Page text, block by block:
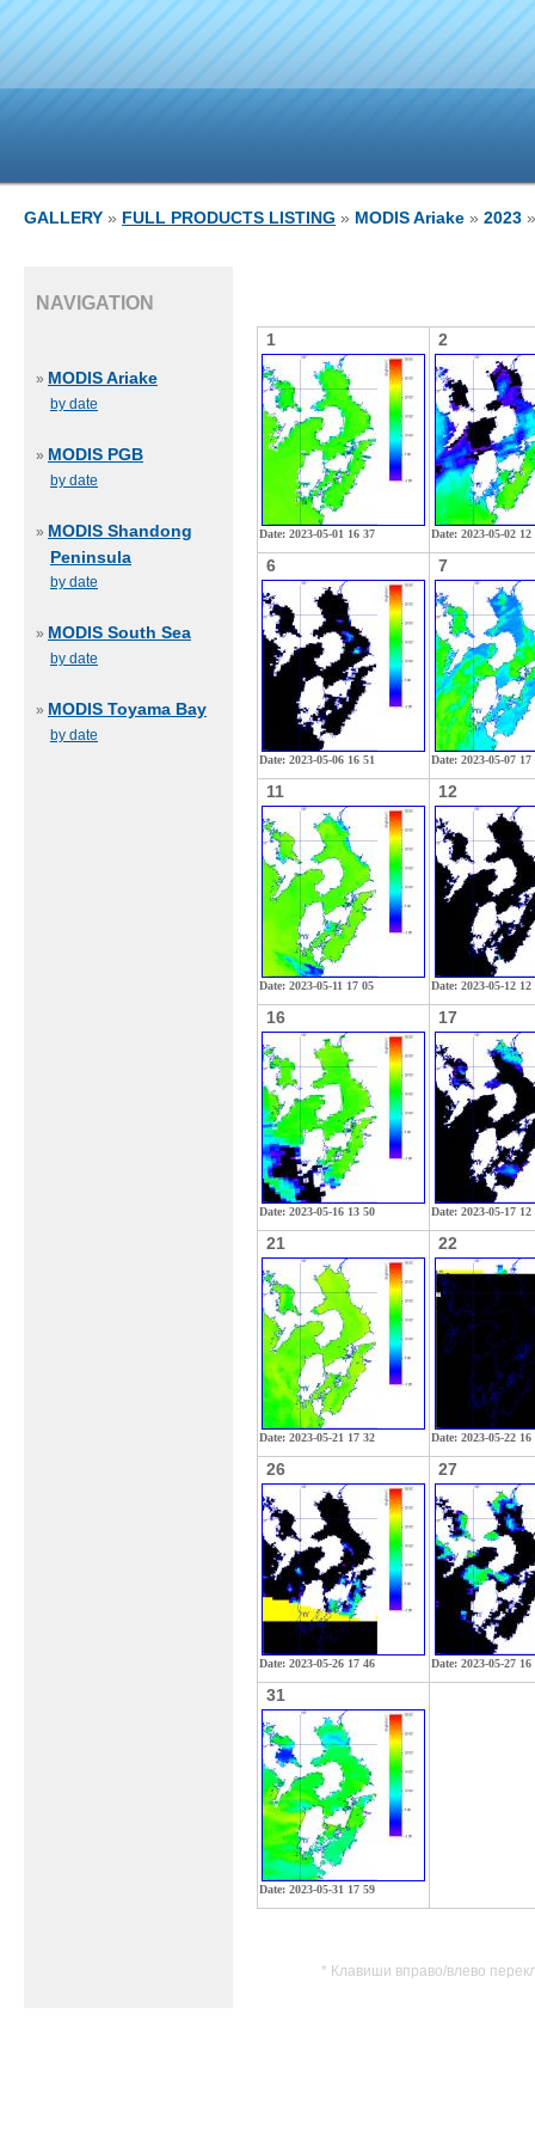
GALLERY » FULL PRODUCTS LISTING » MODIS Ariake » 2023
NAVIGATION
» MODIS Ariake
by date
» MODIS PGB
by date
» MODIS Shandong
Peninsula
by date
» MODIS South Sea
by date
» MODIS Toyama Bay
by date
1
Date: 2023-05-01 16 37
2
Date: 2023-05-02 12
6
Date: 2023-05-06 16 51
7
Date: 2023-05-07 17
11
Date: 2023-05-11 17 05
12
Date: 2023-05-12 12
16
Date: 2023-05-16 13 50
17
Date: 2023-05-17 12
21
Date: 2023-05-21 17 32
22
Date: 2023-05-22 16
26
Date: 2023-05-26 17 46
27
Date: 2023-05-27 16
31
Date: 2023-05-31 17 59
* Клавиши вправо/влево